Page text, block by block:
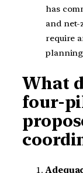
has
and net-
require
What
four-